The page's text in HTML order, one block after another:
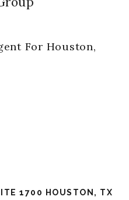
For Houston,
1700 HOUSTON, TX